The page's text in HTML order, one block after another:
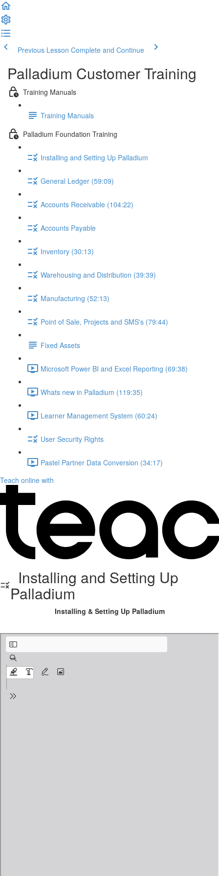
Previous Lesson Complete and Continue
Palladium Customer Training
Training Manuals
Training Manuals
Palladium Foundation Training
Installing and Setting Up Palladium
General Ledger (59:09)
Accounts Receivable (104:22)
Accounts Payable
Inventory (30:13)
Warehousing and Distribution (39:39)
Manufacturing (52:13)
Point of Sale, Projects and SMS's (79:44)
Fixed Assets
Microsoft Power BI and Excel Reporting (69:38)
Whats new in Palladium (119:35)
Learner Management System (60:24)
User Security Rights
Pastel Partner Data Conversion (34:17)
Teach online with
Installing and Setting Up
Palladium
Installing & Setting Up Palladium